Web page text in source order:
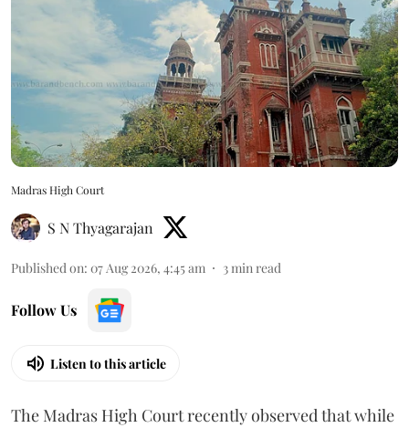
Madras High Court
S N Thyagarajan
Published on: 07 Aug 2026, 4:45 am 3min read
Follow Us
Listen to this article
The Madras High Court recently observed that while